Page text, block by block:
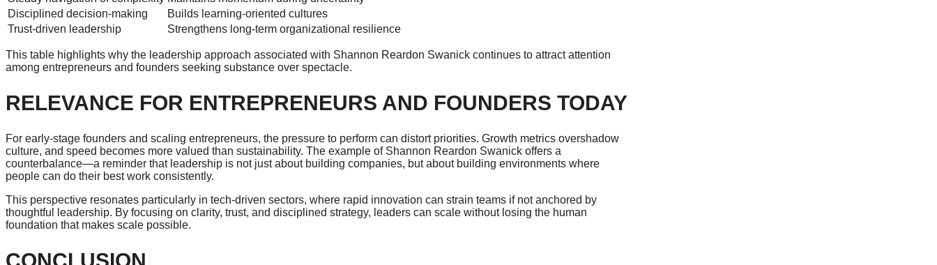
Disciplined decision-making
Builds learning-oriented cultures
Trust-driven leadership
Strengthens long-term organizational resilience
This table highlights why the leadership approach associated with Shannon Reardon Swanick continues to attract attention
among entrepreneurs and founders seeking substance over spectacle.
RELEVANCE FOR ENTREPRENEURS AND FOUNDERS TODAY
For early-stage founders and scaling entrepreneurs, the pressure to perform can distort priorities. Growth metrics overshadow
culture, and speed becomes more valued than sustainability. The example of Shannon Reardon Swanick offers a
counterbalance—a reminder that leadership is not just about building companies, but about building environments where
people can do their best work consistently.
This perspective resonates particularly in tech-driven sectors, where rapid innovation can strain teams if not anchored by
thoughtful leadership. By focusing on clarity, trust, and disciplined strategy, leaders can scale without losing the human
foundation that makes scale possible.